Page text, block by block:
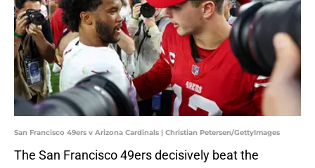
San Francisco 49ers v Arizona Cardinals | Christian Petersen/GettyImages
The San Francisco 49ers decisively beat the